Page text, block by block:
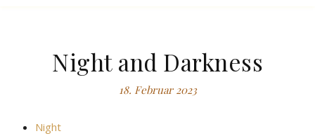
Night and Darkness
18. Februar 2023
Night